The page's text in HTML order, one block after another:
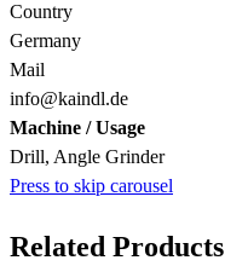
Country
Germany
Mail
info@kaindl.de
Machine / Usage
Drill, Angle Grinder
Press to skip carousel
Related Products